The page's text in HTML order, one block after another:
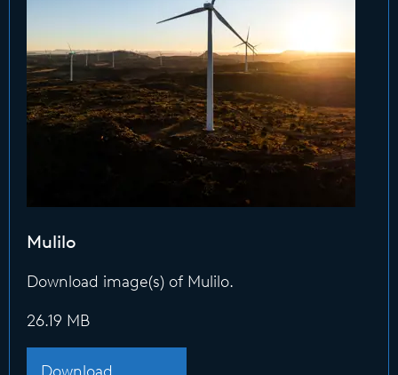
Mulilo
Download image(s) of Mulilo.
26.19 MB
Download